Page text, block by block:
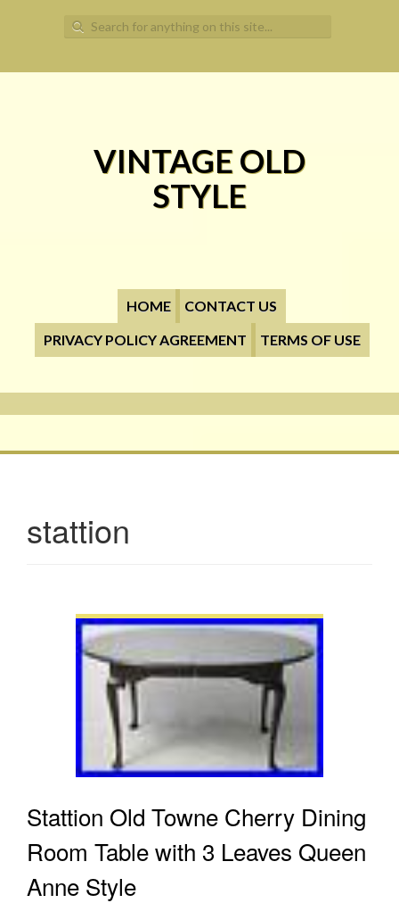
Search for:
VINTAGE OLD
STYLE
HOME
CONTACT US
PRIVACY POLICY AGREEMENT
TERMS OF USE
stattion
Stattion Old Towne Cherry Dining
Room Table with 3 Leaves Queen
Anne Style